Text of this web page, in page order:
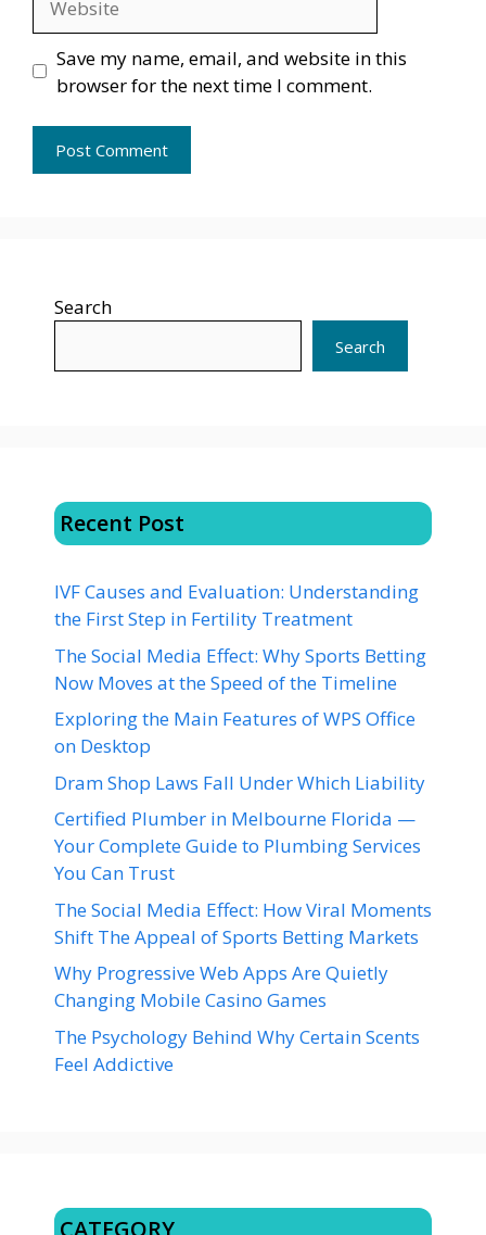
Save my name, email, and website in this
browser for the next time I comment.
Search
Search
Recent Post
IVF Causes and Evaluation: Understanding
the First Step in Fertility Treatment
The Social Media Effect: Why Sports Betting
Now Moves at the Speed of the Timeline
Exploring the Main Features of WPS Office
on Desktop
Dram Shop Laws Fall Under Which Liability
Certified Plumber in Melbourne Florida —
Your Complete Guide to Plumbing Services
You Can Trust
The Social Media Effect: How Viral Moments
Shift The Appeal of Sports Betting Markets
Why Progressive Web Apps Are Quietly
Changing Mobile Casino Games
The Psychology Behind Why Certain Scents
Feel Addictive
CATEGORY